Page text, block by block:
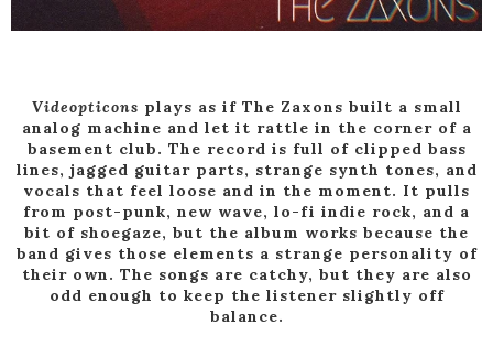
Videopticons plays as if The Zaxons built a small
analog machine and let it rattle in the corner of a
basement club. The record is full of clipped bass
lines, jagged guitar parts, strange synth tones, and
vocals that feel loose and in the moment. It pulls
from post-punk, new wave, lo-fi indie rock, and a
bit of shoegaze, but the album works because the
band gives those elements a strange personality of
their own. The songs are catchy, but they are also
odd enough to keep the listener slightly off
balance.